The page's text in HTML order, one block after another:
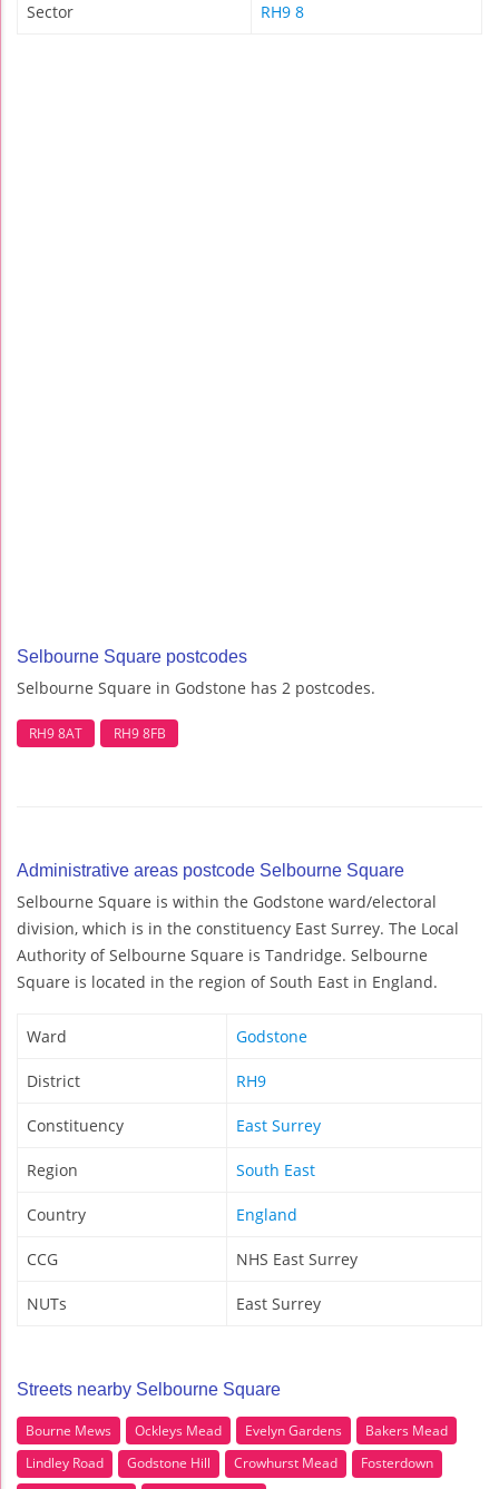
Sector RH9 8
Selbourne Square postcodes
Selbourne Square in Godstone has 2 postcodes.
RH9 8AT RH9 8FB
Administrative areas postcode Selbourne Square
Selbourne Square is within the Godstone ward/electoral
division, which is in the constituency East Surrey. The Local
Authority of Selbourne Square is Tandridge. Selbourne
Square is located in the region of South East in England.
Ward Godstone
District RH9
Constituency East Surrey
Region South East
Country England
CCG NHS East Surrey
NUTs East Surrey
Streets nearby Selbourne Square
Bourne Mews Ockleys Mead Evelyn Gardens
Bakers Mead
Lindley Road
Godstone Hill Crowhurst Mead
Fosterdown